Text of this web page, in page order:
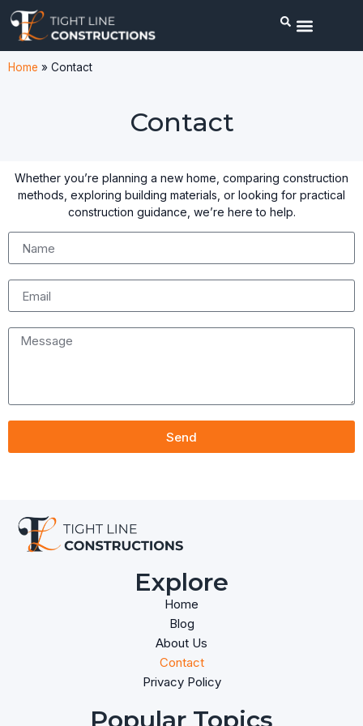
Home » Contact
Contact
Whether you’re planning a new home, comparing construction
methods, exploring building materials, or looking for practical
construction guidance, we’re here to help.
Send
Explore
Home
Blog
About Us
Contact
Privacy Policy
Popular Topics